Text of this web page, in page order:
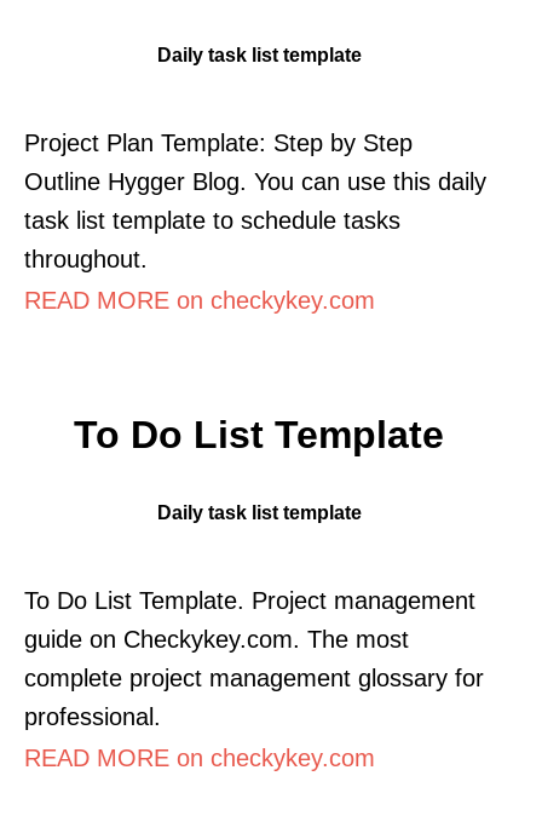
Daily task list template
Project Plan Template: Step by Step
Outline Hygger Blog. You can use this daily
task list template to schedule tasks
throughout.
READ MORE on checkykey.com
To Do List Template
Daily task list template
To Do List Template. Project management
guide on Checkykey.com. The most
complete project management glossary for
professional.
READ MORE on checkykey.com